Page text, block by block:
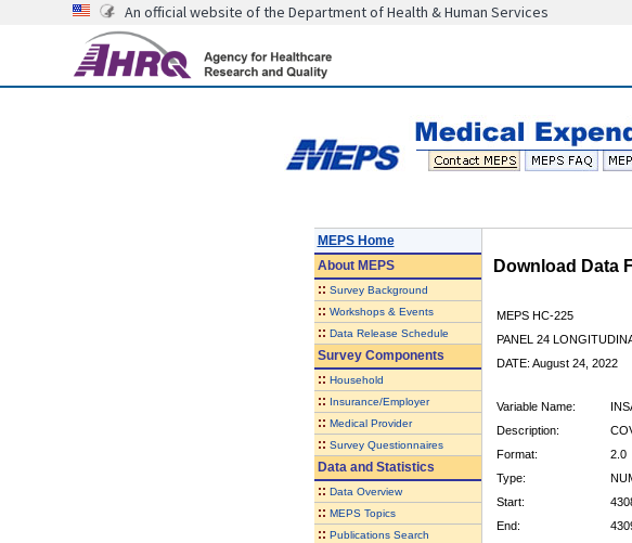
An official website of the Department of Health & Human Services
MEPS Home
AboutMEPS
:: Survey Background
:: Workshops & Events
:: Data Release Schedule
Survey Components
:: Household
:: Insurance/Employer
:: Medical Provider
:: Survey Questionnaires
Data and Statistics
:: Data Overview
:: MEPS Topics
:: Publications Search
Download Data
MEPS HC-225
PANEL 24
DATE: August 24, 2022
Variable Name:
Description:
Format:
2.0
Type:
Start:
End: